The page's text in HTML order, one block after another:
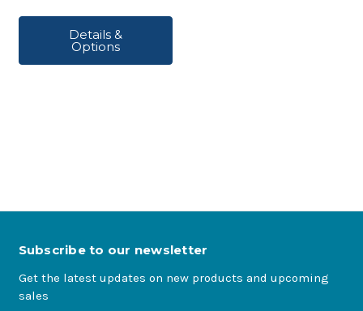
Details &
Options
Subscribe to our newsletter
Get the latest updates on new products and upcoming
sales